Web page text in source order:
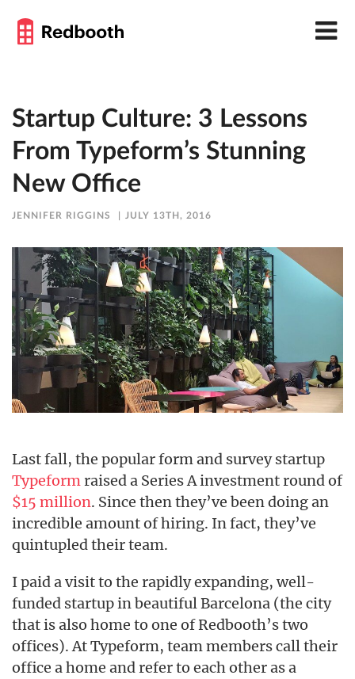
Startup Culture: 3 Lessons
From Typeform’s Stunning
New Office
JENNIFER RIGGINS JULY 13TH, 2016
Last fall, the popular form and survey startup
Typeformraised a Series A investment round of
$15 million. Since then they’ve been doing an
incredible amount of hiring. In fact, they’ve
quintupled their team.
I paid a visit to the rapidly expanding, well-
funded startup in beautiful Barcelona (the city
that is also home to one of Redbooth’s two
offices). At Typeform, team members call their
office a home and refer to each other as a